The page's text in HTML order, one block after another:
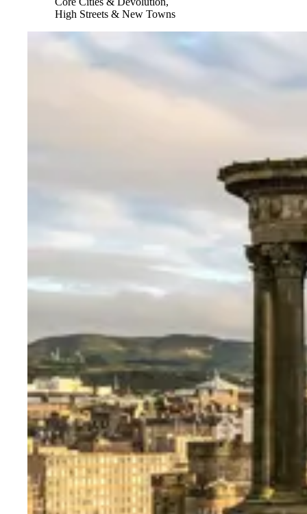
High Streets & New Towns